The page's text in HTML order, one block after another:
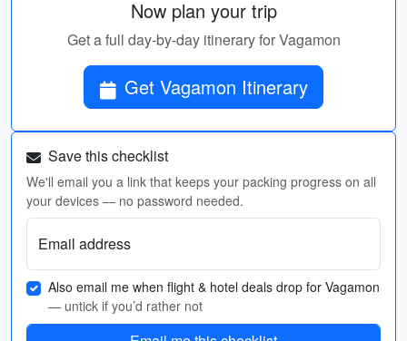
Now plan your trip
Get a full day-by-day itinerary for Vagamon
Get Vagamon Itinerary
Save this checklist
We'll email you a link that keeps your packing progress on all
your devices — no password needed.
Email address
Also email me when flight & hotel deals drop for Vagamon
— untick if you’d rather not